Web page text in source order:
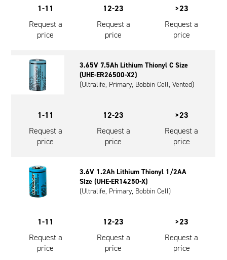
1-11
Request a
price
12-23
Request a
price
>23
Request a
price
3.65V 7.5Ah Lithium Thionyl C Size
(UHE-ER26500-X2)
(Ultralife, Primary, Bobbin Cell, Vented)
1-11
Request a
price
12-23
Request a
price
>23
Request a
price
3.6V 1.2Ah Lithium Thionyl 1/2AA
Size (UHE-ER14250-X)
(Ultralife, Primary, Bobbin Cell)
1-11
Request a
price
12-23
Request a
price
>23
Request a
price